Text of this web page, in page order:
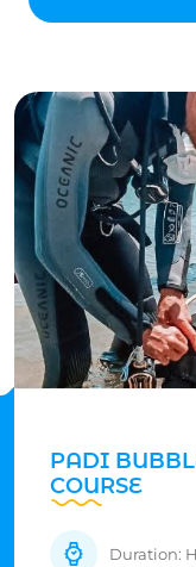
PADI
COURSE
Duration: